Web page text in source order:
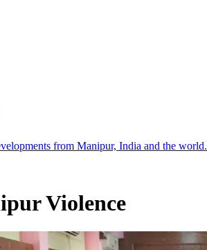
from Manipur, India and the world.
Violence